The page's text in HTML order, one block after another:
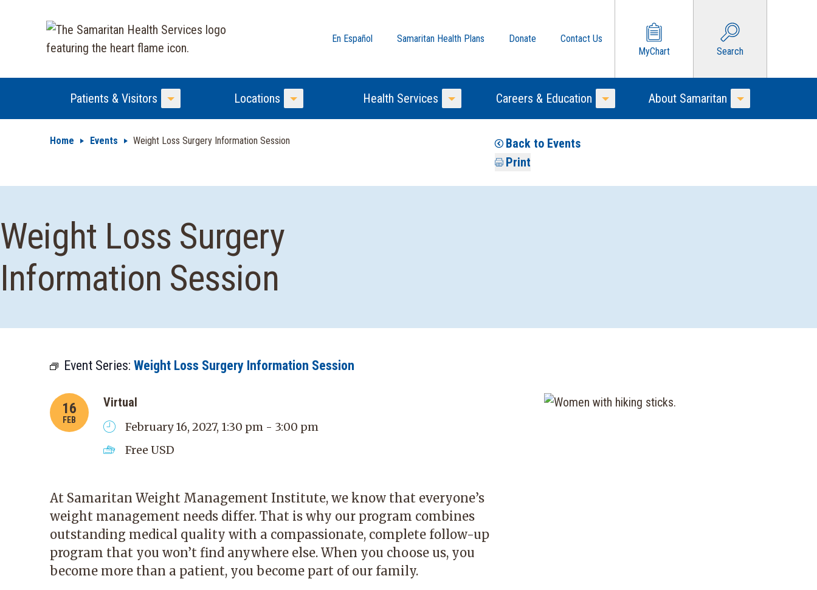
En Español Samaritan Health Plans Donate
Contact Us
MyChart
Search
Patients & Visitors
Toggle Menu
Locations
Toggle Menu
Health Services
Toggle Menu
Careers & Education
Toggle Menu
About Samaritan
Toggle Menu
Home Events Weight Loss Surgery Information Session
Back to Events
Print
Weight Loss Surgery
Information Session
Event Series: Weight Loss Surgery Information Session
16
FEB
Virtual
February 16, 2027, 1:30 pm - 3:00 pm
Free USD
At Samaritan Weight Management Institute, we know that everyone’s
weight management needs differ. That is why our program combines
outstanding medical quality with a compassionate, complete follow-up
program that you won’t find anywhere else. When you choose us, you
become more than a patient, you become part of our family.